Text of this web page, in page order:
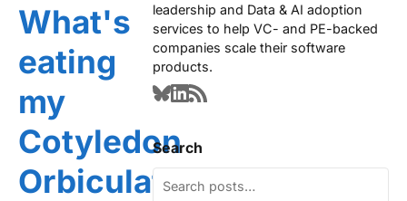
What's
eating
my
Cotyledon
Orbiculata?
leadership and Data & AI adoption
services to help VC- and PE-backed
companies scale their software
products.
Search